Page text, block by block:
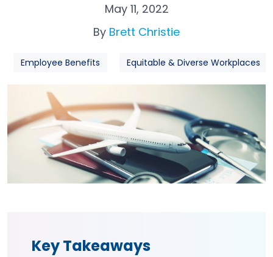
May 11, 2022
By Brett Christie
Employee Benefits Equitable & Diverse Workplaces
Key Takeaways